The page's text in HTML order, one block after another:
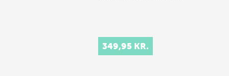
349,95 KR.